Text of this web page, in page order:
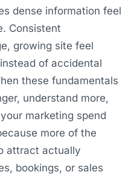
dense information feel
Consistent
growing site feel
of accidental
these fundamentals
understand more,
marketing spend
more of the
attract actually
bookings, or sales